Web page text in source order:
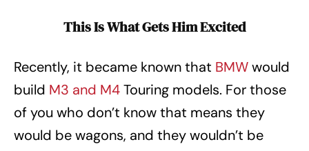
This Is What Gets Him Excited
Recently, it became known that BMWwould
build M3 and M4Touring models. For those
of you who don’t know that means they
would be wagons, and they wouldn’t be